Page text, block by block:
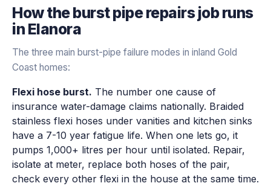
How theburst pipe repairsjob runs
in Elanora
The three main burst-pipe failure modes in inland Gold
Coast homes:
Flexi hose burst. The number one cause of
insurance water-damage claims nationally. Braided
stainless flexi hoses under vanities and kitchen sinks
have a 7-10 year fatigue life. When one lets go, it
pumps 1,000+ litres per hour until isolated. Repair,
isolate at meter, replace both hoses of the pair,
check every other flexi in the house at the same time.